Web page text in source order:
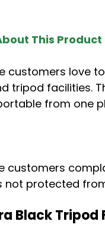
This Product
customers love
tripod facilities.
from one
customers
not protected
Black Tripod